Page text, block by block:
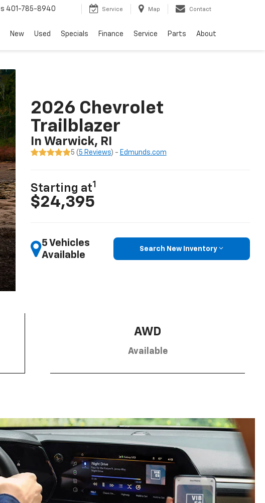
401-785-8940 Service Map Contact
New Used Specials Finance Service Parts About
2026 Chevrolet
Trailblazer
In Warwick, RI
5 ( 5 Reviews) - Edmunds.com
Starting at1
$24,395
5 Vehicles
Available
Search New Inventory
AWD
Available